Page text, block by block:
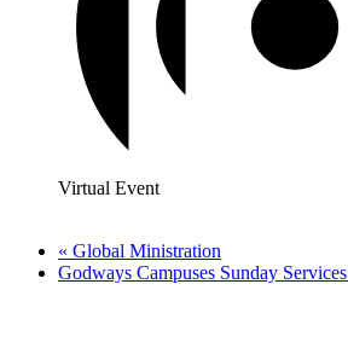
Virtual Event
« Global Ministration
Godways Campuses Sunday Services